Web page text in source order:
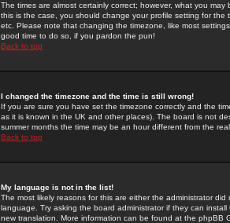
The times are almost certainly correct; however, what you
this is the case, you should change your profile setting for
etc. Please note that changing the timezone, like most
good time to do so, if you pardon the pun!
Back to top
I changed the timezone and the time is still wrong!
If you are sure you have set the timezone correctly and the
as it is known in the UK and other places). The board is not
summer months the time may be an hour different from the
Back to top
My language is not in the list!
The most likely reasons for this are either the administrator
language. Try asking the board administrator if they can
new translation. More information can be found at the phpBB